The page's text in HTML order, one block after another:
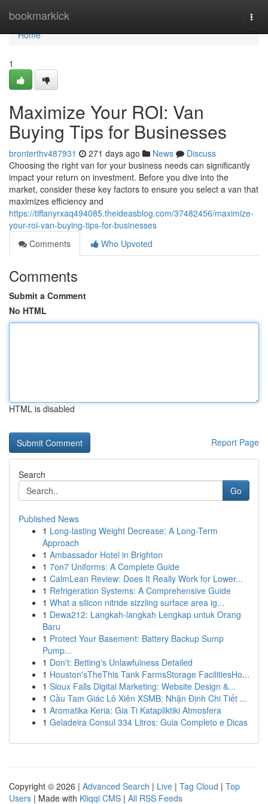
bookmarkick
Home
Home
1
Maximize Your ROI: Van
Buying Tips for Businesses
bronterthv487931 271 days ago News
Discuss
Choosing the right van for your business needs can significantly
impact your return on investment. Before you dive into the
market, consider these key factors to ensure you select a van that
maximizes efficiency and
https://tiffanyrxaq494085.theideasblog.com/37482456/maximize-
your-roi-van-buying-tips-for-businesses
Comments
Who Upvoted
Comments
Submit a Comment
No HTML
HTML is disabled
Report Page
Search
Go
Published News
1 Long-lasting Weight Decrease: A Long-Term
Approach
1 Ambassador Hotel in Brighton
1 7on7 Uniforms: A Complete Guide
1 CalmLean Review: Does It Really Work for Lower...
1 Refrigeration Systems: A Comprehensive Guide
1 What a silicon nitride sizzling surface area ig...
1 Dewa212: Langkah-langkah Lengkap untuk Orang
Baru
1 Protect Your Basement: Battery Backup Sump
Pump...
1 Don't: Betting's Unlawfulness Detailed
1 Houston'sTheThis Tank FarmsStorage FacilitiesHo...
1 Sioux Falls Digital Marketing: Website Design &...
1 Cầu Tam Giác Lô Xiên XSMB: Nhận Định Chi Tiết ...
1 Aromatika Keria: Gia Ti Katapliktiki Atmosfera
1 Geladeira Consul 334 Litros: Guia Completo e Dicas
Copyright © 2026 | Advanced Search | Live | Tag Cloud | Top
Users | Made with Kliqqi CMS | All RSS Feeds